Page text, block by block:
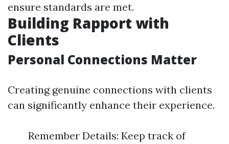
ensure standards are met.
Building Rapport with
Clients
Personal Connections Matter
Creating genuine connections with clients
can significantly enhance their experience.
Remember Details: Keep track of